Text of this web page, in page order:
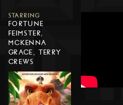
STARRING
FORTUNE
FEIMSTER,
MCKENNA
GRACE, TERRY
CREWS